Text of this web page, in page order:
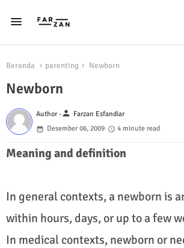
Beranda parenting Newborn
Newborn
Author -person Farzan Esfandiar
Desember 06, 2009
4 minute read
Meaning and definition
In general contexts, a newborn is
within hours, days, or up to a few
In medical contexts, newborn or